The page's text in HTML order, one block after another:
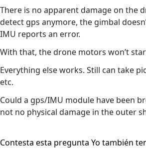
There is no apparent damage on the
detect gps anymore, the gimbal
IMU reports an error.
With that, the drone motors won’t
Everything else works. Still can take
etc.
Could a gps/IMU module have been
not no physical damage in the outer
Contesta esta pregunta Yo también